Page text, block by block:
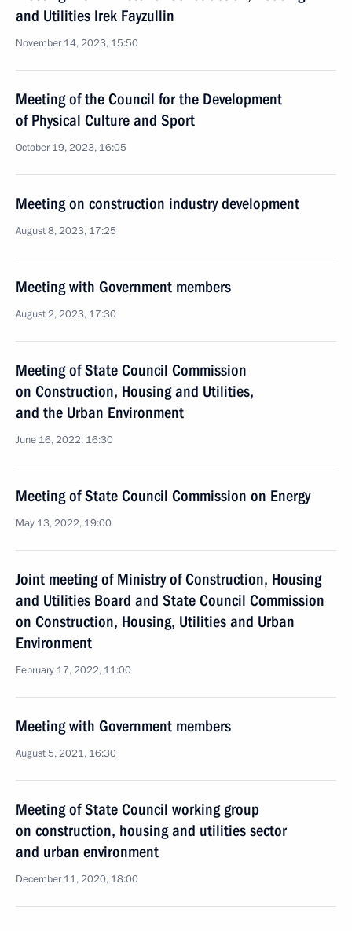
and Utilities Irek Fayzullin
November 14, 2023, 15:50
Meeting of the Council for the Development
of Physical Culture and Sport
October 19, 2023, 16:05
Meeting on construction industry development
August 8, 2023, 17:25
Meeting with Government members
August 2, 2023, 17:30
Meeting of State Council Commission
on Construction, Housing and Utilities,
and the Urban Environment
June 16, 2022, 16:30
Meeting of State Council Commission on Energy
May 13, 2022, 19:00
Joint meeting of Ministry of Construction, Housing
and Utilities Board and State Council Commission
on Construction, Housing, Utilities and Urban
Environment
February 17, 2022, 11:00
Meeting with Government members
August 5, 2021, 16:30
Meeting of State Council working group
on construction, housing and utilities sector
and urban environment
December 11, 2020, 18:00